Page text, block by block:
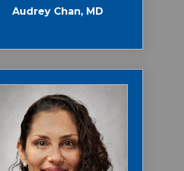
Audrey Chan, MD